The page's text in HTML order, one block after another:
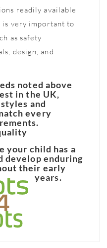
readily available
very important to
as safety
design, and
noted above
in the UK,
and
every
your child has a
develop enduring
their early
years.